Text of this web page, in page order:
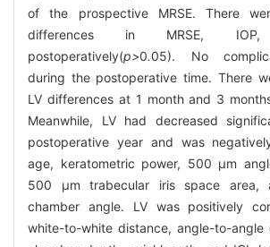
of the prospective MRSE. There
differences in MRSE,
postoperatively(p>0.05). No
during the postoperative time. There
LV differences at 1 month and 3
Meanwhile, LV had decreased
postoperative year and was
age, keratometric power, 500 μm
500 μm trabecular iris space area,
chamber angle. LV was positively
white-to-white distance, angle-to-angle